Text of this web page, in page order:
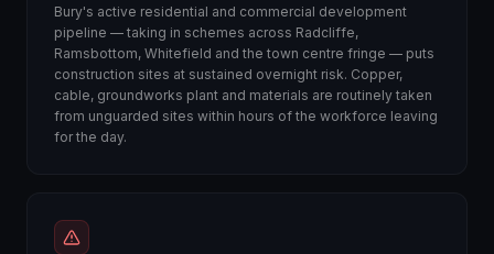
Bury's active residential and commercial development
pipeline — taking in schemes across Radcliffe,
Ramsbottom, Whitefield and the town centre fringe — puts
construction sites at sustained overnight risk. Copper,
cable, groundworks plant and materials are routinely taken
from unguarded sites within hours of the workforce leaving
for the day.